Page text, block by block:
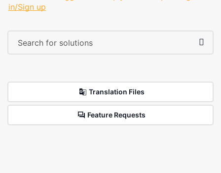
in/Sign up
Translation Files
Feature Requests